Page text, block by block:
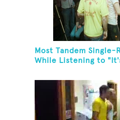
Most Tandem Single-
While Listening to